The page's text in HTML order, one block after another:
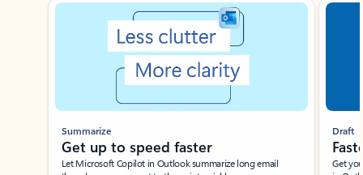
Summarize
Get up to speed faster ​
Let Microsoft Copilot in Outlook summarize long email
Draft
Get